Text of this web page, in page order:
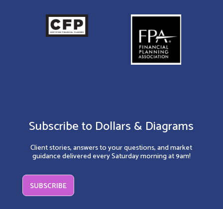
Subscribe to Dollars & Diagrams
Client stories, answers to your questions, and market
guidance delivered every Saturday morning at 9am!
SUBSCRIBE